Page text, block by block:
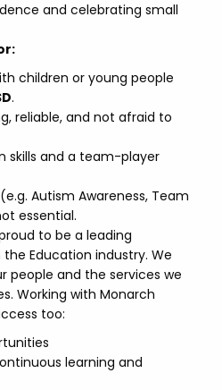
and celebrating small
children or young people
.
reliable, and not afraid to
skills and a team-player
Autism Awareness, Team
essential.
to be a leading
Education industry. We
people and the services we
Working with Monarch
too:
learning and